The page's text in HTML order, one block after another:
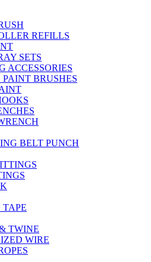
REFILLS
SETS
ACCESSORIES
PAINT BRUSHES
BELT PUNCH
TWINE
WIRE